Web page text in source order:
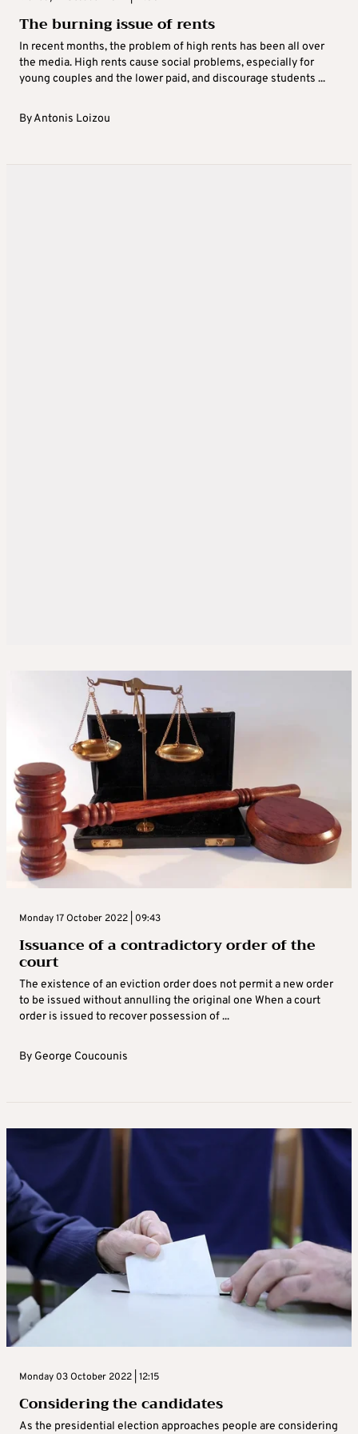
The burning issue of rents
In recent months, the problem of high rents has been all over
the media. High rents cause social problems, especially for
young couples and the lower paid, and discourage students ...
ByAntonis Loizou
Monday 17 October 2022 | 09:43
Issuance of a contradictory order of the
court
The existence of an eviction order does not permit a new order
to be issued without annulling the original one When a court
order is issued to recover possession of ...
By George Coucounis
Monday 03 October 2022 | 12:15
Considering the candidates
As the presidential election approaches people are considering